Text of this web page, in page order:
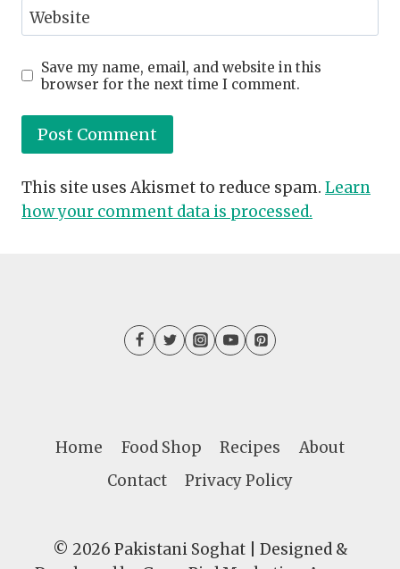
Website
Save my name, email, and website in this
browser for the next time I comment.
This site uses Akismet to reduce spam. Learn
how your comment data is processed.
Home Food Shop Recipes
About
Contact
Privacy Policy
© 2026 Pakistani Soghat | Designed &